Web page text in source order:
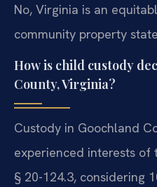
No, Virginia is an
community property
How is child custody
County, Virginia?
Custody in Goochland
experienced interests of
§ 20-124.3, considering